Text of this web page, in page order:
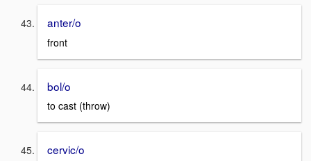
anter/o
front
bol/o
to cast (throw)
cervic/o